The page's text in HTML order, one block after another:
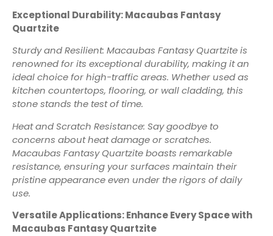
Exceptional Durability: Macaubas Fantasy
Quartzite
Sturdy and Resilient: Macaubas Fantasy Quartzite is
renowned for its exceptional durability, making it an
ideal choice for high-traffic areas. Whether used as
kitchen countertops, flooring, or wall cladding, this
stone stands the test of time.
Heat and Scratch Resistance: Say goodbye to
concerns about heat damage or scratches.
Macaubas Fantasy Quartzite boasts remarkable
resistance, ensuring your surfaces maintain their
pristine appearance even under the rigors of daily
use.
Versatile Applications: Enhance Every Space with
Macaubas Fantasy Quartzite